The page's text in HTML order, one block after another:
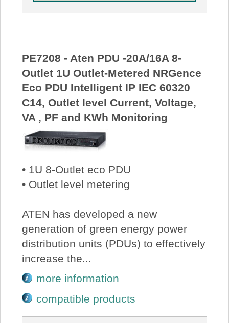
PE7208 - Aten PDU -20A/16A 8-
Outlet 1U Outlet-Metered NRGence
Eco PDU Intelligent IP IEC 60320
C14, Outlet level Current, Voltage,
VA , PF and KWh Monitoring
• 1U 8-Outlet eco PDU
• Outlet level metering
ATEN has developed a new
generation of green energy power
distribution units (PDUs) to effectively
increase the...
more information
compatible products